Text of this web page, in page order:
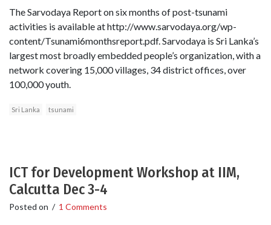
The Sarvodaya Report on six months of post-tsunami
activities is available at http://www.sarvodaya.org/wp-
content/Tsunami6monthsreport.pdf. Sarvodaya is Sri Lanka’s
largest most broadly embedded people’s organization, with a
network covering 15,000 villages, 34 district offices, over
100,000 youth.
Sri Lanka tsunami
ICT for Development Workshop at IIM,
Calcutta Dec 3-4
Posted on / 1 Comments